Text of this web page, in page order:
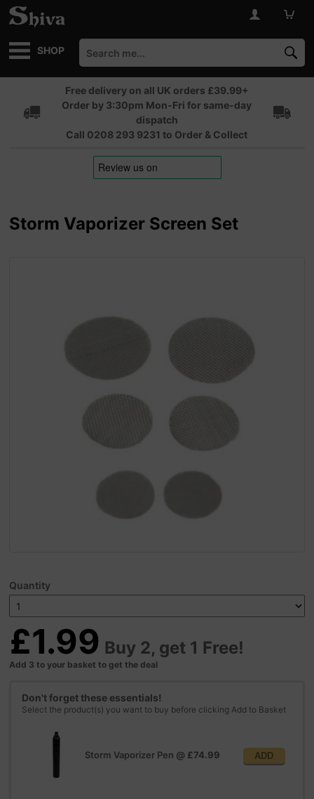
SHOP
Free delivery on all UK orders £39.99+
Order by 3:30pm Mon-Fri for same-day
dispatch
Call 0208 293 9231 to Order & Collect
Storm Vaporizer Screen Set
Quantity
£1.99 Buy 2, get 1 Free!
Add 3 to your basket to get the deal
Don't forget these essentials!
Select the product(s) you want to buy before clicking Add to Basket
Storm Vaporizer Pen @ £74.99 ADD